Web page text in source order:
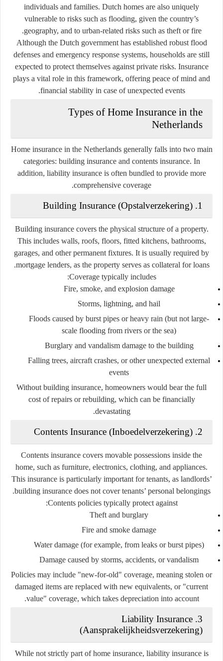
individuals and families. Dutch homes are also uniquely
vulnerable to risks such as flooding, given the country’s
geography, and to urban-related risks such as theft or fire.
Although the Dutch government has established robust flood
defenses and emergency response systems, households are still
expected to protect themselves against private risks. Insurance
plays a vital role in this framework, offering peace of mind and
financial stability in case of unexpected events.
Types of Home Insurance in the
Netherlands
Home insurance in the Netherlands generally falls into two main
categories: building insuranceand contents insurance. In
addition, liability insurance is often bundled to provide more
comprehensive coverage.
1. Building Insurance (
Opstalverzekering)
Building insurance covers the physical structure of a property.
This includes walls, roofs, floors, fitted kitchens, bathrooms,
garages, and other permanent fixtures. It is usually required by
mortgage lenders, as the property serves as collateral for loans.
Coverage typically includes:
Fire, smoke, and explosion damage
Storms, lightning, and hail
Floods caused by burst pipes or heavy rain (but not large-
scale flooding from rivers or the sea)
Burglary and vandalism damage to the building
Falling trees, aircraft crashes, or other unexpected external
events
Without building insurance, homeowners would bear the full
cost of repairs or rebuilding, which can be financially
devastating.
2. Contents Insurance (
Inboedelverzekering)
Contents insurance covers movable possessions inside the
home, such as furniture, electronics, clothing, and appliances.
This insurance is particularly important for tenants, as landlords’
building insurance does not cover tenants’ personal belongings.
Contents policies typically protect against:
Theft and burglary
Fire and smoke damage
Water damage (for example, from leaks or burst pipes)
Damage caused by storms, accidents, or vandalism
Policies may include "new-for-old" coverage, meaning stolen or
damaged items are replaced with new equivalents, or "current
value" coverage, which takes depreciation into account.
3. Liability Insurance
(Aansprakelijkheidsverzekering)
While not strictly part of home insurance, liability insurance is